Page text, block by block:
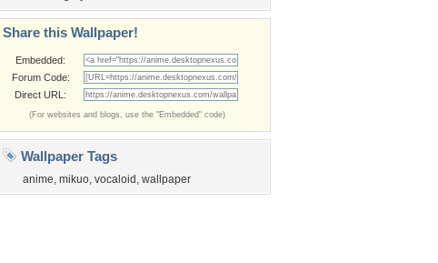
Share this Wallpaper!
Embedded:
Forum Code:
Direct URL:
(For websites and blogs, use the "Embedded" code)
Wallpaper Tags
anime, mikuo, vocaloid , wallpaper